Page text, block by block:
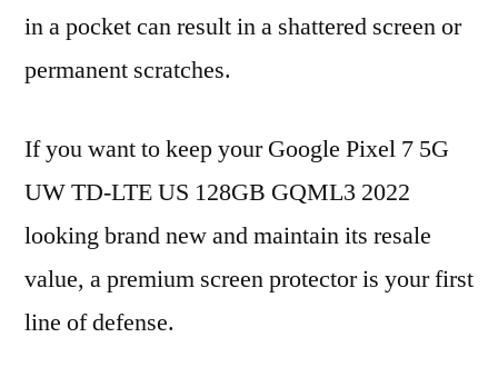
in a pocket can result in a shattered screen or
permanent scratches.
If you want to keep your Google Pixel 7 5G
UW TD-LTE US 128GB GQML3 2022
looking brand new and maintain its resale
value, a premium screen protector is your first
line of defense.